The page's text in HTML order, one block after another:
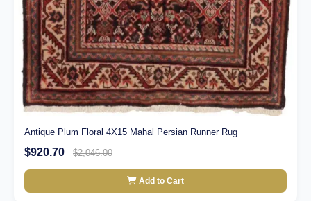
Antique Plum Floral 4X15 Mahal Persian Runner Rug
$920.70 $2,046.00
Add to Cart